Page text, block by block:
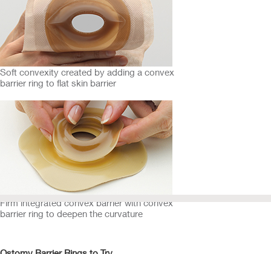
Soft convexity created by adding a convex
barrier ring to flat skin barrier
Firm integrated convex barrier with convex
barrier ring to deepen the curvature